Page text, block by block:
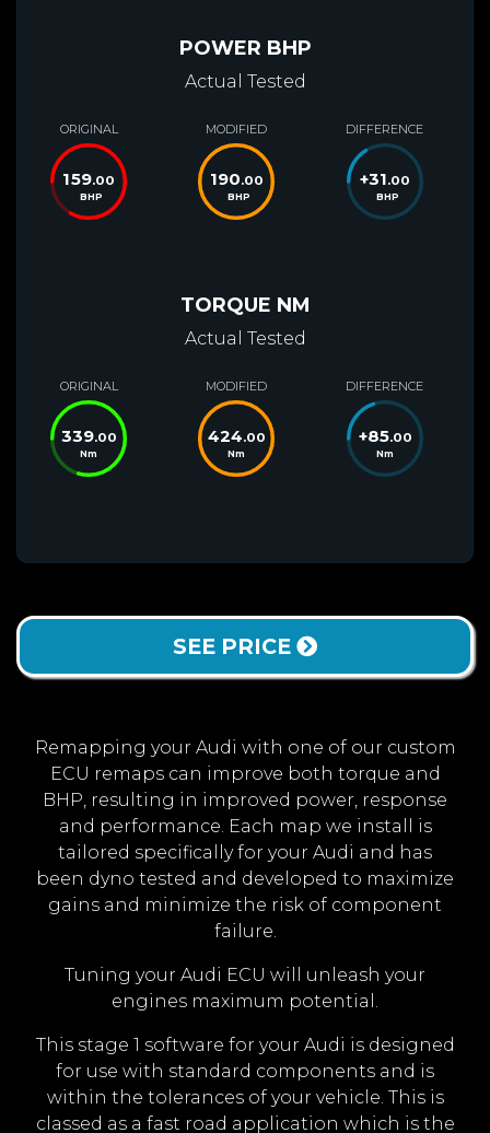
POWER BHP
Actual Tested
ORIGINAL
159.00
BHP
MODIFIED
190.00
BHP
DIFFERENCE
+31.00
BHP
TORQUE NM
Actual Tested
ORIGINAL
339.00
Nm
MODIFIED
424.00
Nm
DIFFERENCE
+85.00
Nm
SEE PRICE
Remapping your Audi with one of our custom
ECU remaps can improve both torque and
BHP, resulting in improved power, response
and performance. Each map we install is
tailored specifically for your Audi and has
been dyno tested and developed to maximize
gains and minimize the risk of component
failure.
Tuning your Audi ECU will unleash your
engines maximum potential.
This stage 1 software for your Audi is designed
for use with standard components and is
within the tolerances of your vehicle. This is
classed as a fast road application which is the